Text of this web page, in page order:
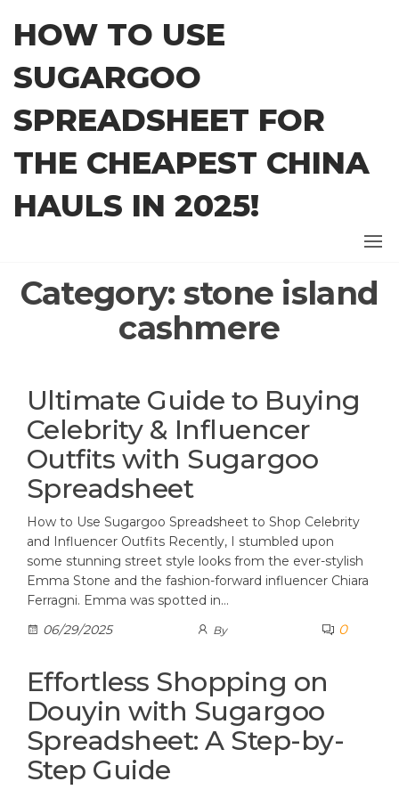
content
HOW TO USE
SUGARGOO
SPREADSHEET FOR
THE CHEAPEST CHINA
HAULS IN 2025!
Category: stone island
cashmere
Ultimate Guide to Buying
Celebrity & Influencer
Outfits with Sugargoo
Spreadsheet
How to Use Sugargoo Spreadsheet to Shop Celebrity
and Influencer Outfits Recently, I stumbled upon
some stunning street style looks from the ever-stylish
Emma Stone and the fashion-forward influencer Chiara
Ferragni. Emma was spotted in…
06/29/2025
By 0
Effortless Shopping on
Douyin with Sugargoo
Spreadsheet: A Step-by-
Step Guide